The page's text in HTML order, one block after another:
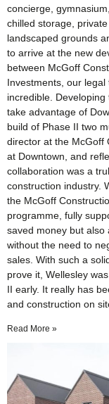
concierge,
chilled storage,
landscaped grounds
to arrive at the new
between McGoff
Investments, our
incredible.
take advantage of
build of Phase II two
director at the McGoff
at Downtown, and
collaboration was a
construction industry.
the McGoff
programme, fully
saved money but also
without the need to
sales. With such a
prove it, Wellesley
II early. It really has
and construction on
Read More »